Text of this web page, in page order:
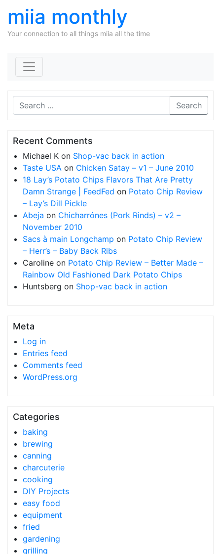
miia monthly
Your connection to all things miia all the time
Search
Recent Comments
Michael K on Shop-vac back in action
Taste USA on Chicken Satay – v1 – June 2010
18 Lay’s Potato Chips Flavors That Are Pretty
Damn Strange | FeedFed on Potato Chip Review
– Lay’s Dill Pickle
Abeja on Chicharrónes (Pork Rinds) – v2 –
November 2010
Sacs à main Longchamp on Potato Chip Review
– Herr’s – Baby Back Ribs
Caroline on Potato Chip Review – Better Made –
Rainbow Old Fashioned Dark Potato Chips
Huntsberg on Shop-vac back in action
Meta
Log in
Entries feed
Comments feed
WordPress.org
Categories
baking
brewing
canning
charcuterie
cooking
DIY Projects
easy food
equipment
fried
gardening
grilling